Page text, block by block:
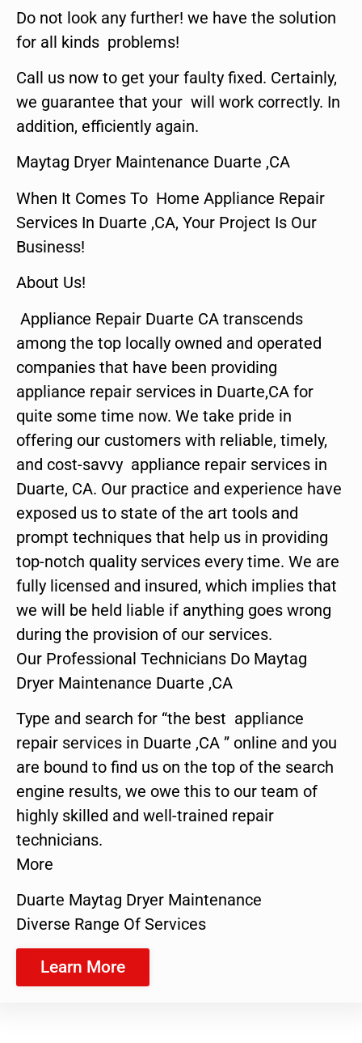
Do not look any further! we have the solution
for all kinds problems!
Call us now to get your faulty fixed. Certainly,
we guarantee that your will work correctly. In
addition, efficiently again.
Maytag Dryer Maintenance Duarte ,CA
When It Comes To Home Appliance Repair
Services In Duarte ,CA, Your Project Is Our
Business!
About Us!
Appliance Repair Duarte CA transcends
among the top locally owned and operated
companies that have been providing
appliance repair services in Duarte,CA for
quite some time now. We take pride in
offering our customers with reliable, timely,
and cost-savvy appliance repair services in
Duarte, CA. Our practice and experience have
exposed us to state of the art tools and
prompt techniques that help us in providing
top-notch quality services every time. We are
fully licensed and insured, which implies that
we will be held liable if anything goes wrong
during the provision of our services.
Our Professional Technicians Do Maytag
Dryer Maintenance Duarte ,CA
Type and search for “the best appliance
repair services in Duarte ,CA ” online and you
are bound to find us on the top of the search
engine results, we owe this to our team of
highly skilled and well-trained repair
technicians.
More
Duarte Maytag Dryer Maintenance
Diverse Range Of Services
Learn More